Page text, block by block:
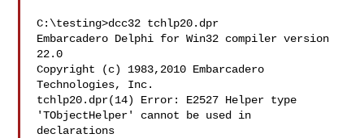
C:\testing>dcc32 tchlp20.dpr
Embarcadero Delphi for Win32 compiler version
22.0
Copyright (c) 1983,2010 Embarcadero
Technologies, Inc.
tchlp20.dpr(14) Error: E2527 Helper type
'TObjectHelper' cannot be used in
declarations